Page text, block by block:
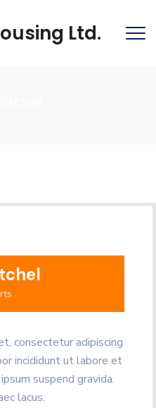
consectetur adipiscing
incididunt ut labore et
suspend gravida.
lacus.